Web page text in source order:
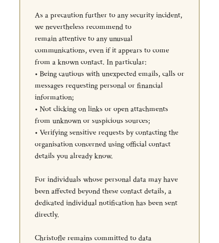
As a precaution further to any security incident,
we nevertheless recommend to
remain attentive to any unusual
communications, even if it appears to come
from a known contact. In particular:
• Being cautious with unexpected emails, calls or
messages requesting personal or financial
information;
• Not clicking on links or open attachments
from unknown or suspicious sources;
• Verifying sensitive requests by contacting the
organisation concerned using official contact
details you already know.
For individuals whose personal data may have
been affected beyond these contact details, a
dedicated individual notification has been sent
directly.
Christofle remains committed to data